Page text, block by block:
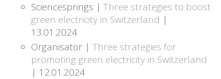
Sciencesprings |Three strategies to boost
green electricity in Switzerland |
13.01.2024
Organisator |Three strategies for
promoting green electricity in Switzerland
| 12.01.2024